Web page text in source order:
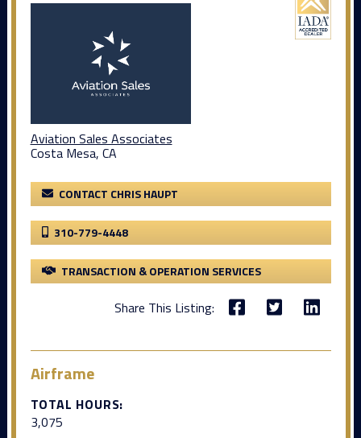
Aviation Sales Associates
Costa Mesa, CA
CONTACT CHRIS HAUPT
310-779-4448
TRANSACTION & OPERATION SERVICES
Share This Listing:
Airframe
TOTAL HOURS:
3,075